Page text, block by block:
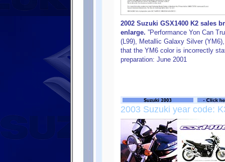
2002 Suzuki GSX1400 K2 sales
enlarge. ”Performance Yon Can
(L99), Metallic Galaxy Silver
that the YM6 color is incorrectly
preparation: June 2001
2003 Suzuki year code: